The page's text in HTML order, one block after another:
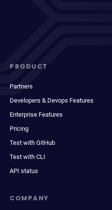
PRODUCT
Partners
Developers & Devops Features
Enterprise Features
Pricing
Test with GitHub
Test with CLI
API status
COMPANY